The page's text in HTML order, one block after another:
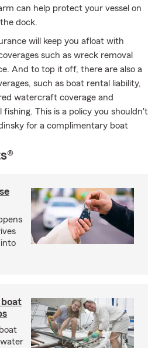
can help protect your vessel on
dock.
will keep you afloat with
such as wreck removal
And to top it off, there are also a
such as boat rental liability,
watercraft coverage and
This is a policy you shouldn't
for a complimentary boat
boat